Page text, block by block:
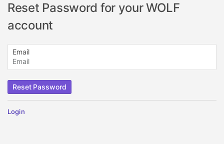
Reset Password for your WOLF
account
Email
Login